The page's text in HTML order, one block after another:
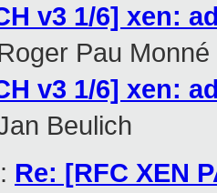
v3 1/6] xen:
Pau Monné
v3 1/6] xen:
Beulich
Re: [RFC XEN